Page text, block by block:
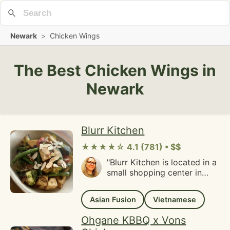
Newark > Chicken Wings
The Best Chicken Wings in
Newark
Blurr Kitchen
★★★★☆ 4.1 (781) • $$
"Blurr Kitchen is located in a
small shopping center in
about 15 minutes before
closing, so parking wasn't
an issue. I could see how it
could be a problem during
Asian Fusion Vietnamese
Ohgane KBBQ x Vons